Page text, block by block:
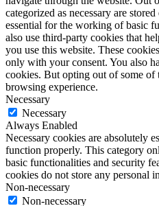
categorized as necessary are
essential for the working of basic
also use third-party cookies that
you use this website. These
only with your consent. You also
cookies. But opting out of some of
browsing experience.
Necessary
Necessary
Always Enabled
Necessary cookies are absolutely
function properly. This category
basic functionalities and security
cookies do not store any personal
Non-necessary
Non-necessary